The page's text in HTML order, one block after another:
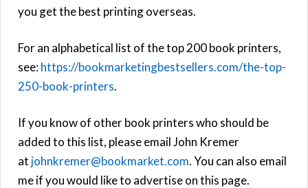
you get the best printing overseas.
For an alphabetical list of the top 200 book printers,
see:https://bookmarketingbestsellers.com/the-top-
250-book-printers.
If you know of other book printers who should be
added to this list, please email John Kremer
at johnkremer@bookmarket.com. You can also email
me if you would like to advertise on this page.